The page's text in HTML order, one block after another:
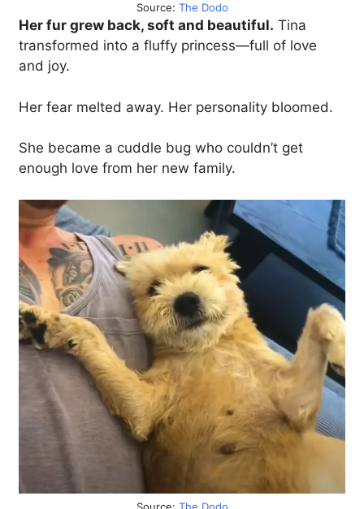
Source: The Dodo
Her fur grew back, soft and beautiful. Tina
transformed into a fluffy princess—full of love
and joy.
Her fear melted away. Her personality bloomed.
She became a cuddle bug who couldn’t get
enough love from her new family.